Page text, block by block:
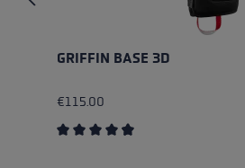
GRIFFIN BASE 3D
€115.00